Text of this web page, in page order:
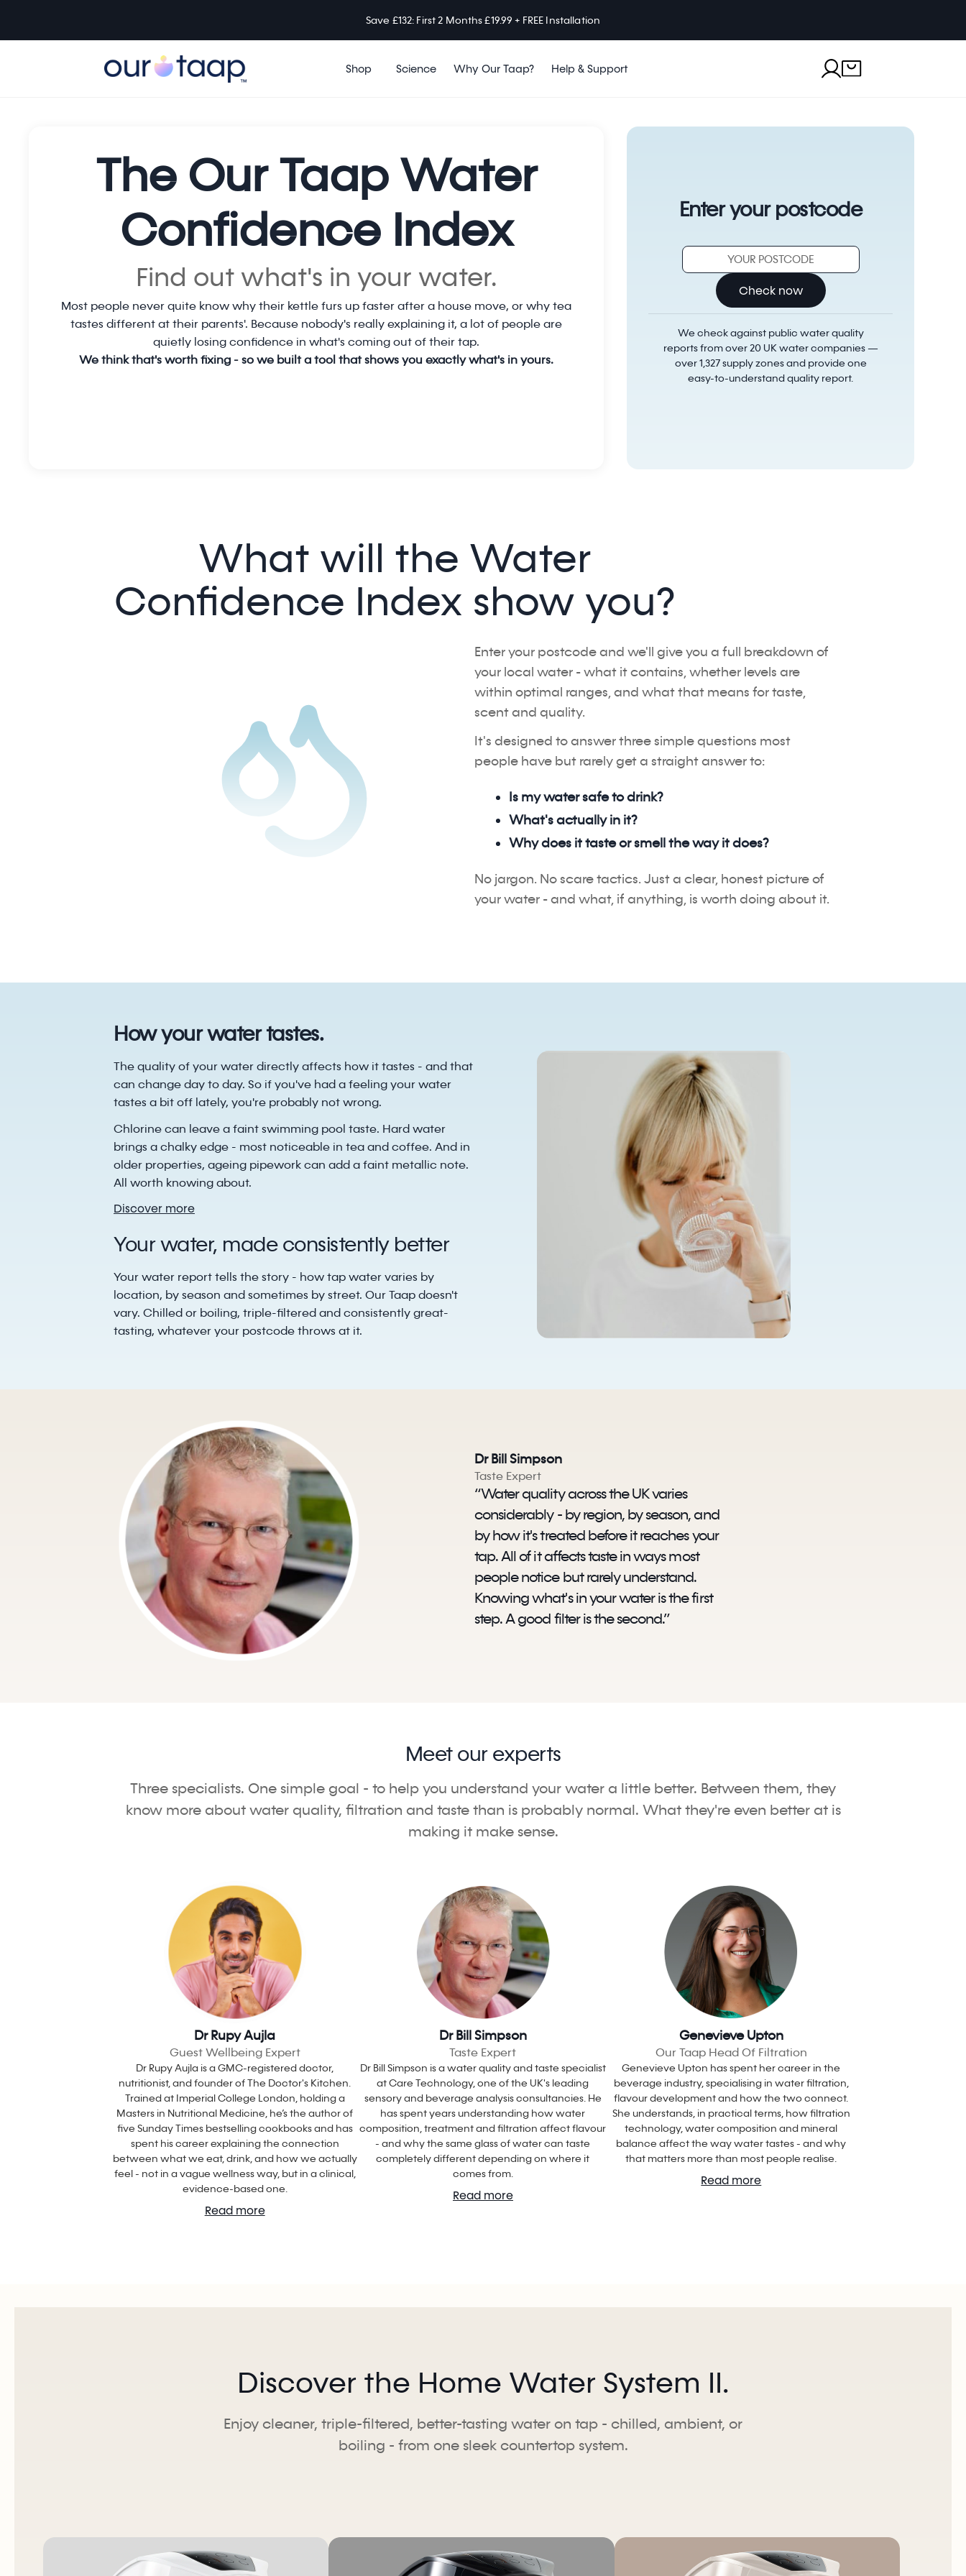
Save £132: First 2 Months £19.99 + FREE Installation
Shop Science Why Our Taap? Help & Support
The Our Taap Water
Confidence Index
Find out what's in your water.
Most people never quite know why their kettle furs up faster after a house move, or why tea
tastes different at their parents'. Because nobody's really explaining it, a lot of people are
quietly losing confidence in what's coming out of their tap.
We think that's worth fixing - so we built a tool that shows you exactly what's in yours.
Enter your postcode
Check now
We check against public water quality
reports from over 20 UK water companies —
over 1,327 supply zones and provide one
easy-to-understand quality report.
What will the Water
Confidence Index show you?
Enter your postcode and we'll give you a full breakdown of
your local water - what it contains, whether levels are
within optimal ranges, and what that means for taste,
scent and quality.
It's designed to answer three simple questions most
people have but rarely get a straight answer to:
Is my water safe to drink?
What's actually in it?
Why does it taste or smell the way it does?
No jargon. No scare tactics. Just a clear, honest picture of
your water - and what, if anything, is worth doing about it.
How your water tastes.
The quality of your water directly affects how it tastes - and that
can change day to day. So if you've had a feeling your water
tastes a bit off lately, you're probably not wrong.
Chlorine can leave a faint swimming pool taste. Hard water
brings a chalky edge - most noticeable in tea and coffee. And in
older properties, ageing pipework can add a faint metallic note.
All worth knowing about.
Discover more
Your water, made consistently better
Your water report tells the story - how tap water varies by
location, by season and sometimes by street. Our Taap doesn't
vary. Chilled or boiling, triple-filtered and consistently great-
tasting, whatever your postcode throws at it.
Dr Bill Simpson
Taste Expert
“Water quality across the UK varies
considerably - by region, by season, and
by how it's treated before it reaches your
tap. All of it affects taste in ways most
people notice but rarely understand.
Knowing what's in your water is the first
step. A good filter is the second.”
Meet our experts
Three specialists. One simple goal - to help you understand your water a little better. Between them, they
know more about water quality, filtration and taste than is probably normal. What they're even better at is
making it make sense.
Dr Rupy Aujla
Guest Wellbeing Expert
Dr Rupy Aujla is a GMC-registered doctor,
nutritionist, and founder of The Doctor's Kitchen.
Trained at Imperial College London, holding a
Masters in Nutritional Medicine, he’s the author of
five Sunday Times bestselling cookbooks and has
spent his career explaining the connection
between what we eat, drink, and how we actually
feel - not in a vague wellness way, but in a clinical,
evidence-based one.
Read more
Dr Bill Simpson
Taste Expert
Dr Bill Simpson is a water quality and taste specialist
at Care Technology, one of the UK's leading
sensory and beverage analysis consultancies. He
has spent years understanding how water
composition, treatment and filtration affect flavour
- and why the same glass of water can taste
completely different depending on where it
comes from.
Read more
Genevieve Upton
Our Taap Head Of Filtration
Genevieve Upton has spent her career in the
beverage industry, specialising in water filtration,
flavour development and how the two connect.
She understands, in practical terms, how filtration
technology, water composition and mineral
balance affect the way water tastes - and why
that matters more than most people realise.
Read more
Discover the Home Water System II.
Enjoy cleaner, triple-filtered, better-tasting water on tap - chilled, ambient, or
boiling - from one sleek countertop system.